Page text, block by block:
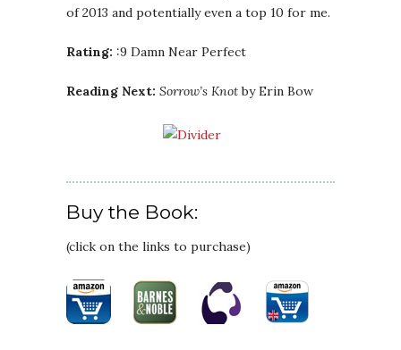
of 2013 and potentially even a top 10 for me.
Rating: :9 Damn Near Perfect
Reading Next: Sorrow’s Knotby Erin Bow
Buy the Book:
(click on the links to purchase)